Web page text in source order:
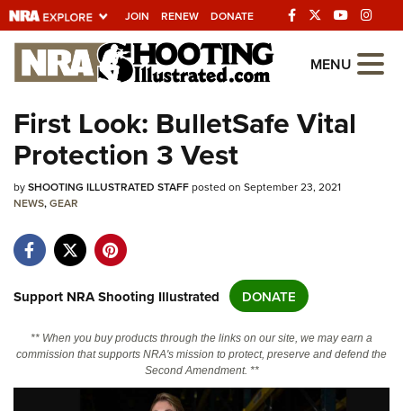
JOIN RENEW DONATE
Explore The NRA
Universe Of Websites
Quick Links
NRA.ORG
NRA Near You
NRA Online Training
MENU
First Look: BulletSafe Vital
Protection 3 Vest
bySHOOTING ILLUSTRATED STAFFposted on September 23, 2021
NEWS,GEAR
Support NRA Shooting Illustrated DONATE
** When you buy products through the links on our site, we may earn a
commission that supports NRA's mission to protect, preserve and defend the
Second Amendment. **